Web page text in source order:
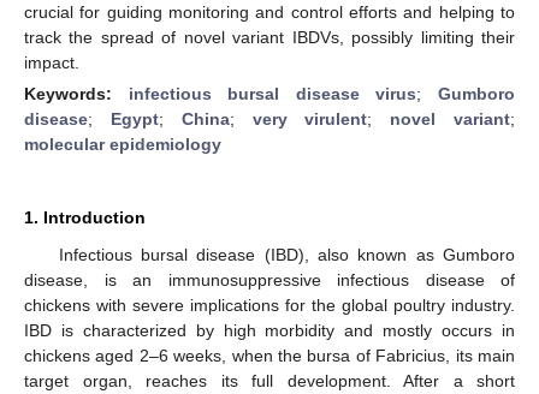
crucial for guiding monitoring and control efforts and helping to
track the spread of novel variant IBDVs, possibly limiting their
impact.
Keywords: infectious bursal disease virus;Gumboro
disease; Egypt; China; very virulent; novel variant;
molecular epidemiology
1. Introduction
Infectious bursal disease (IBD), also known as Gumboro
disease, is an immunosuppressive infectious disease of
chickens with severe implications for the global poultry industry.
IBD is characterized by high morbidity and mostly occurs in
chickens aged 2–6 weeks, when the bursa of Fabricius, its main
target organ, reaches its full development. After a short